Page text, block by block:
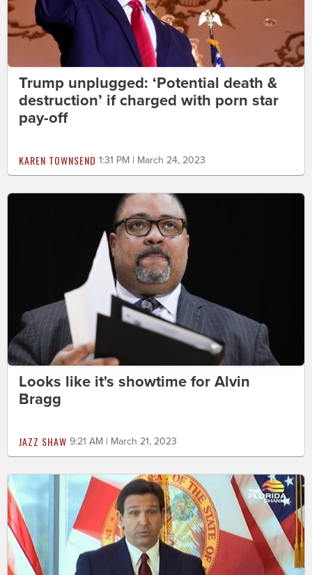
Trump unplugged: ‘Potential death &
destruction’ if charged with porn star
pay-off
KAREN TOWNSEND 1:31 PM | March 24, 2023
Looks like it's showtime for Alvin
Bragg
JAZZ SHAW 9:21 AM | March 21, 2023